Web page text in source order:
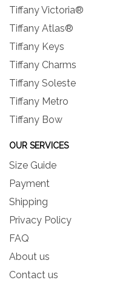
Tiffany Victoria®
Tiffany Atlas®
Tiffany Keys
Tiffany Charms
Tiffany Soleste
Tiffany Metro
Tiffany Bow
OUR SERVICES
Size Guide
Payment
Shipping
Privacy Policy
FAQ
About us
Contact us